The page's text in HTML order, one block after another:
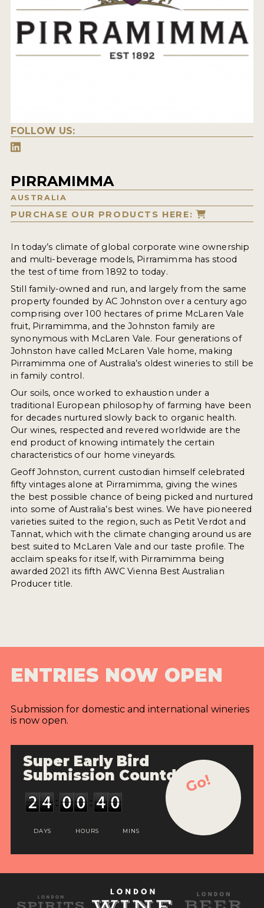
FOLLOW US:
PIRRAMIMMA
AUSTRALIA
PURCHASE OUR PRODUCTS HERE:
In today’s climate of global corporate wine ownership
and multi-beverage models, Pirramimma has stood
the test of time from 1892 to today.
Still family-owned and run, and largely from the same
property founded by AC Johnston over a century ago
comprising over 100 hectares of prime McLaren Vale
fruit, Pirramimma, and the Johnston family are
synonymous with McLaren Vale. Four generations of
Johnston have called McLaren Vale home, making
Pirramimma one of Australia’s oldest wineries to still be
in family control.
Our soils, once worked to exhaustion under a
traditional European philosophy of farming have been
for decades nurtured slowly back to organic health.
Our wines, respected and revered worldwide are the
end product of knowing intimately the certain
characteristics of our home vineyards.
Geoff Johnston, current custodian himself celebrated
fifty vintages alone at Pirramimma, giving the wines
the best possible chance of being picked and nurtured
into some of Australia’s best wines. We have pioneered
varieties suited to the region, such as Petit Verdot and
Tannat, which with the climate changing around us are
best suited to McLaren Vale and our taste profile. The
acclaim speaks for itself, with Pirramimma being
awarded 2021 its fifth AWC Vienna Best Australian
Producer title.
ENTRIES NOW OPEN
Submission for domestic and international wineries
is now open.
Super Early Bird
Submission Countdown
DAYS HOURS MINS
Go!